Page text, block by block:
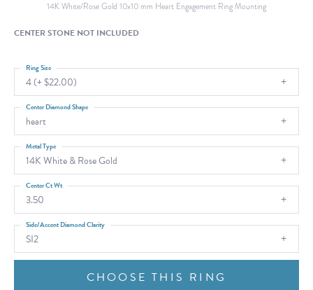
14K White/Rose Gold 10x10 mm Heart Engagement Ring Mounting
CENTER STONE NOT INCLUDED
4 (+ $22.00)
Ring Size
heart
Center Diamond Shape
14K White & Rose Gold
Metal Type
3.50
Center Ct Wt
SI2
Side/Accent Diamond Clarity
CHOOSE THIS RING